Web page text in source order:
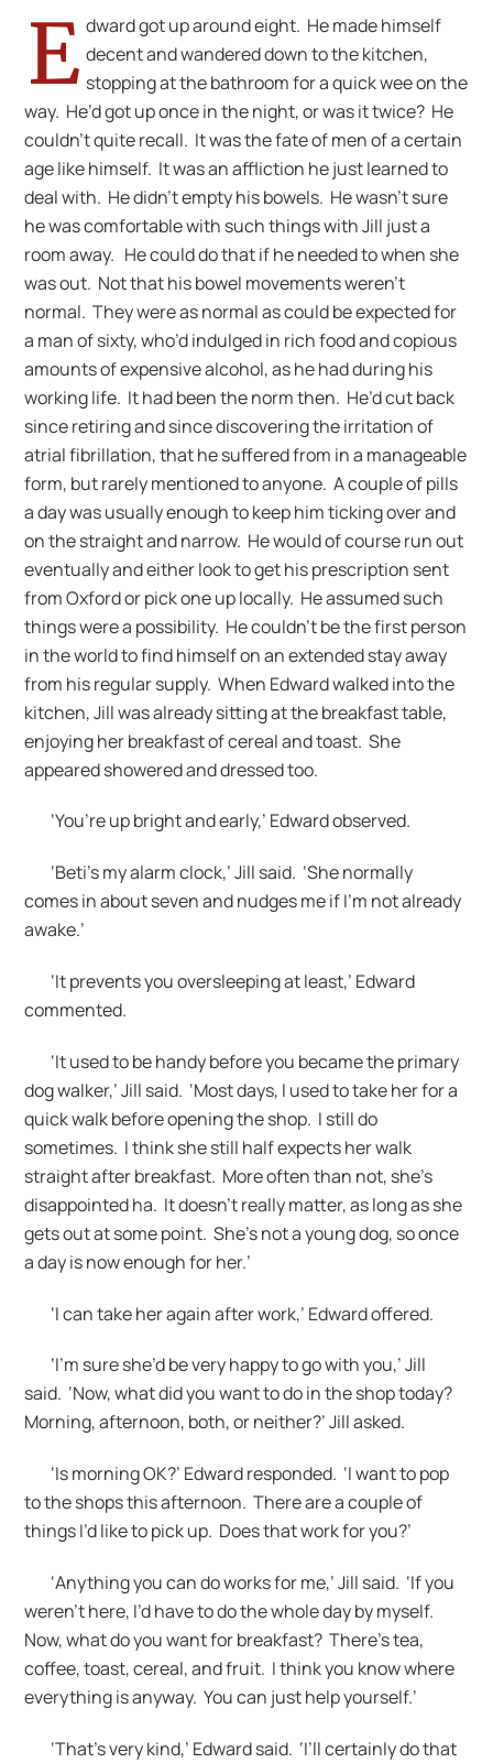
E dward got up around eight. He made himself
decent and wandered down to the kitchen,
stopping at the bathroom for a quick wee on the
way. He’d got up once in the night, or was it twice? He
couldn’t quite recall. It was the fate of men of a certain
age like himself. It was an affliction he just learned to
deal with. He didn’t empty his bowels. He wasn’t sure
he was comfortable with such things with Jill just a
room away. He could do that if he needed to when she
was out. Not that his bowel movements weren’t
normal. They were as normal as could be expected for
a man of sixty, who’d indulged in rich food and copious
amounts of expensive alcohol, as he had during his
working life. It had been the norm then. He’d cut back
since retiring and since discovering the irritation of
atrial fibrillation, that he suffered from in a manageable
form, but rarely mentioned to anyone. A couple of pills
a day was usually enough to keep him ticking over and
on the straight and narrow. He would of course run out
eventually and either look to get his prescription sent
from Oxford or pick one up locally. He assumed such
things were a possibility. He couldn’t be the first person
in the world to find himself on an extended stay away
from his regular supply. When Edward walked into the
kitchen, Jill was already sitting at the breakfast table,
enjoying her breakfast of cereal and toast. She
appeared showered and dressed too.
‘You’re up bright and early,’ Edward observed.
‘Beti’s my alarm clock,’ Jill said. ‘She normally
comes in about seven and nudges me if I’m not already
awake.’
‘It prevents you oversleeping at least,’ Edward
commented.
‘It used to be handy before you became the primary
dog walker,’ Jill said. ‘Most days, I used to take her for a
quick walk before opening the shop. I still do
sometimes. I think she still half expects her walk
straight after breakfast. More often than not, she’s
disappointed ha. It doesn’t really matter, as long as she
gets out at some point. She’s not a young dog, so once
a day is now enough for her.’
‘I can take her again after work,’ Edward offered.
‘I’m sure she’d be very happy to go with you,’ Jill
said. ‘Now, what did you want to do in the shop today?
Morning, afternoon, both, or neither?’ Jill asked.
‘Is morning OK?’ Edward responded. ‘I want to pop
to the shops this afternoon. There are a couple of
things I’d like to pick up. Does that work for you?’
‘Anything you can do works for me,’ Jill said. ‘If you
weren’t here, I’d have to do the whole day by myself.
Now, what do you want for breakfast? There’s tea,
coffee, toast, cereal, and fruit. I think you know where
everything is anyway. You can just help yourself.’
‘That’s very kind,’ Edward said. ‘I’ll certainly do that